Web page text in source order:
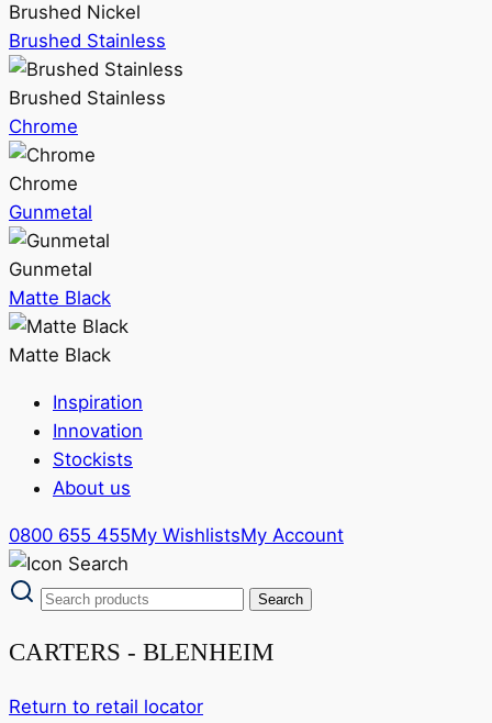
Brushed Nickel
Brushed Stainless
Brushed Stainless
Chrome
Chrome
Gunmetal
Gunmetal
Matte Black
Matte Black
Inspiration
Innovation
Stockists
About us
0800 655 455My WishlistsMy Account
CARTERS - BLENHEIM
Return to retail locator